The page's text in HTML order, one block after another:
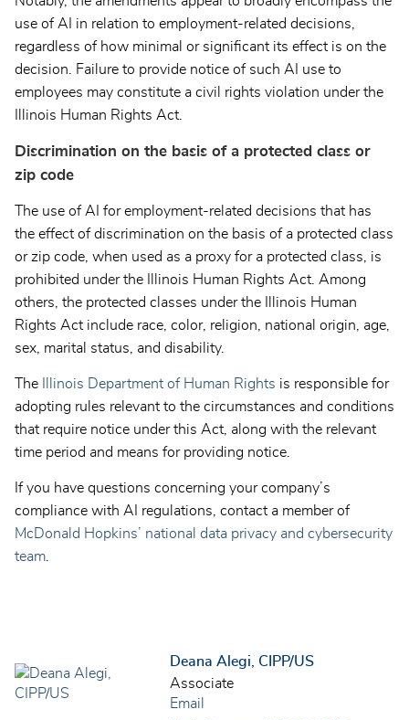
use of AI in relation to employment-related decisions,
regardless of how minimal or significant its effect is on the
decision. Failure to provide notice of such AI use to
employees may constitute a civil rights violation under the
Illinois Human Rights Act.
Discrimination on the basis of a protected class or
zip code
The use of AI for employment-related decisions that has
the effect of discrimination on the basis of a protected class
or zip code, when used as a proxy for a protected class, is
prohibited under the Illinois Human Rights Act. Among
others, the protected classes under the Illinois Human
Rights Act include race, color, religion, national origin, age,
sex, marital status, and disability.
The Illinois Department of Human Rights is responsible for
adopting rules relevant to the circumstances and conditions
that require notice under this Act, along with the relevant
time period and means for providing notice.
If you have questions concerning your company’s
compliance with AI regulations, contact a member of
McDonald Hopkins’ national data privacy and cybersecurity
team
Deana Alegi, CIPP/US
Associate
Email